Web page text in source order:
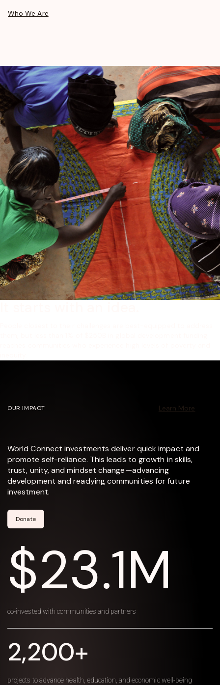
Who We Are
OUR IMPACT Learn More
World Connect investments deliver quick impact and
promote self-reliance. This leads to growth in skills,
trust, unity, and mindset change—advancing
development and readying communities for future
investment.
Donate
$23.1M
co-invested with communities and partners
2,200+
projects to advance health, education, and economic well-being